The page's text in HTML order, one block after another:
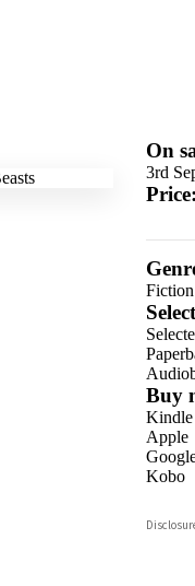
On
3rd
Buy
Kindle
Apple
Kobo